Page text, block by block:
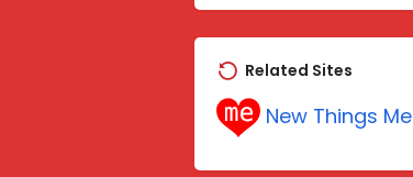
Related Sites
New Things Me